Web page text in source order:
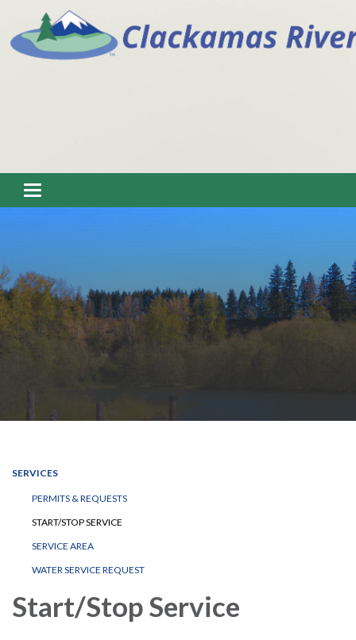
Toggle navigation
SERVICES
PERMITS & REQUESTS
START/STOP SERVICE
SERVICE AREA
WATER SERVICE REQUEST
Start/Stop Service